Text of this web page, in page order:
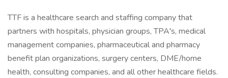
TTF is a healthcare search and staffing company that
partners with hospitals, physician groups, TPA's, medical
management companies, pharmaceutical and pharmacy
benefit plan organizations, surgery centers, DME/home
health, consulting companies, and all other healthcare fields.